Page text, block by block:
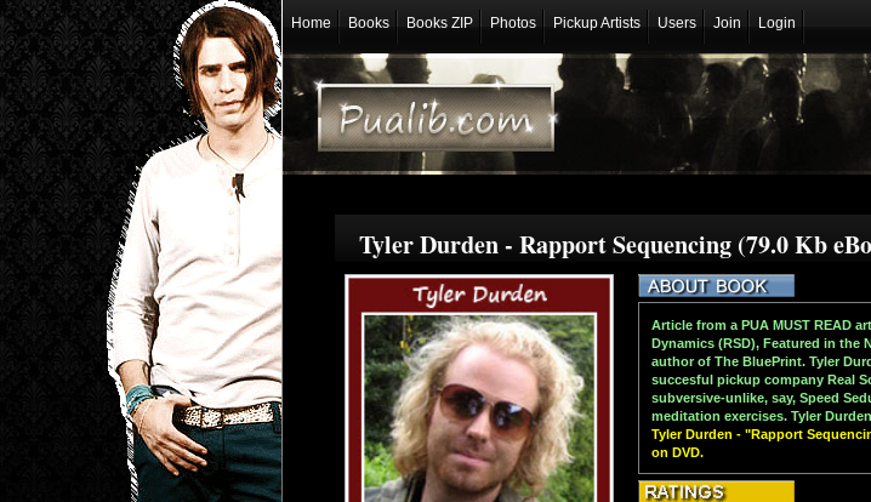
Home Books Books ZIP Photos Pickup Artists Users Join Login
Tyler Durden - Rapport Sequencing (79.0 Kb
Article from a PUA MUST READ
Dynamics (RSD), Featured in the
author of The BluePrint. Tyler
succesful pickup company Real
subversive-unlike, say, Speed
meditation exercises. Tyler
Tyler Durden - "Rapport
on DVD.